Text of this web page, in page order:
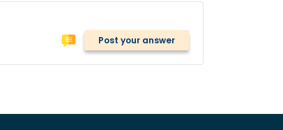
Post your answer